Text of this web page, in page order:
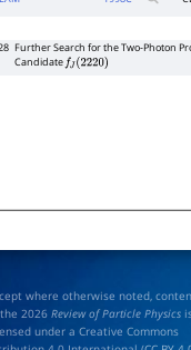
Further Search for the Two-Photon
Candidate fJ(2220)
where otherwise noted,
2026 Review of Particle Physics
under a Creative Commons